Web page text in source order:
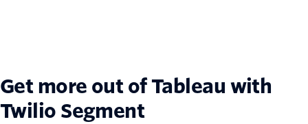
Get more out of Tableau with
Twilio Segment